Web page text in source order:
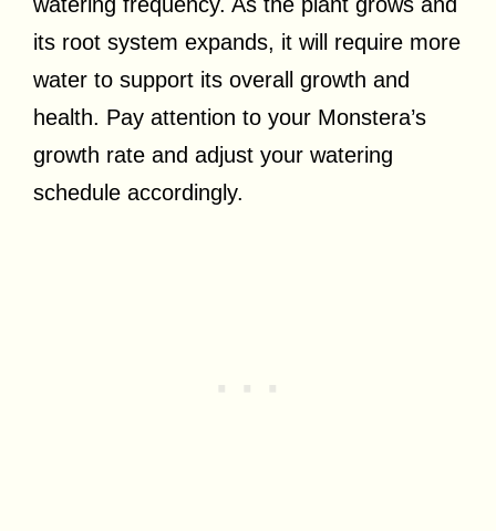
its root system expands, it will require more
water to support its overall growth and
health. Pay attention to your Monstera’s
growth rate and adjust your watering
schedule accordingly.